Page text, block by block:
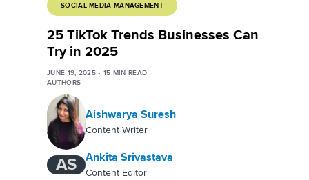
SOCIAL MEDIA MANAGEMENT
25 TikTok Trends Businesses Can
Try in 2025
JUNE 19, 2025• 15 MIN READ
AUTHORS
Aishwarya Suresh
Content Writer
AS Ankita Srivastava
Content Editor